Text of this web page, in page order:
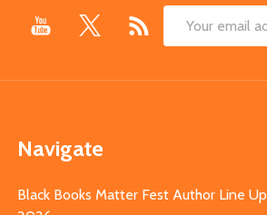
Email
Navigate
Black Books Matter Fest Author Line Up